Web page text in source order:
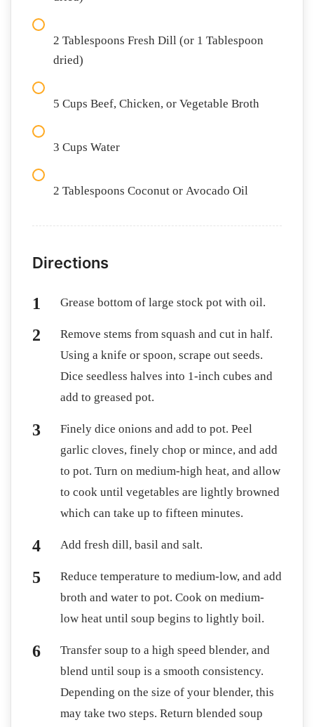
2 Tablespoons Fresh Dill (or 1 Tablespoon
dried)
5 Cups Beef, Chicken, or Vegetable Broth
3 Cups Water
2 Tablespoons Coconut or Avocado Oil
Directions
Grease bottom of large stock pot with oil.
Remove stems from squash and cut in half.
Using a knife or spoon, scrape out seeds.
Dice seedless halves into 1-inch cubes and
add to greased pot.
Finely dice onions and add to pot. Peel
garlic cloves, finely chop or mince, and add
to pot. Turn on medium-high heat, and allow
to cook until vegetables are lightly browned
which can take up to fifteen minutes.
Add fresh dill, basil and salt.
Reduce temperature to medium-low, and add
broth and water to pot. Cook on medium-
low heat until soup begins to lightly boil.
Transfer soup to a high speed blender, and
blend until soup is a smooth consistency.
Depending on the size of your blender, this
may take two steps. Return blended soup